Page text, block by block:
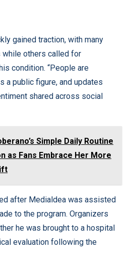
gained traction, with many
others called for
condition. “People are
a public figure, and updates
shared across social
Simple Daily Routine
as Fans Embrace Her More
after Medialdea was assisted
to the program. Organizers
he was brought to a hospital
evaluation following the